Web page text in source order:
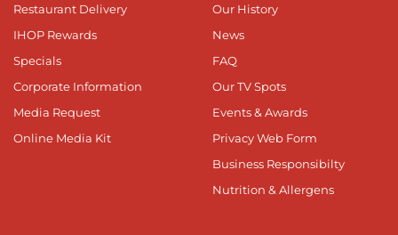
Restaurant Delivery
IHOP Rewards
Specials
Corporate Information
Media Request
Online Media Kit
Our History
News
FAQ
Our TV Spots
Events & Awards
Privacy Web Form
Business Responsibilty
Nutrition & Allergens